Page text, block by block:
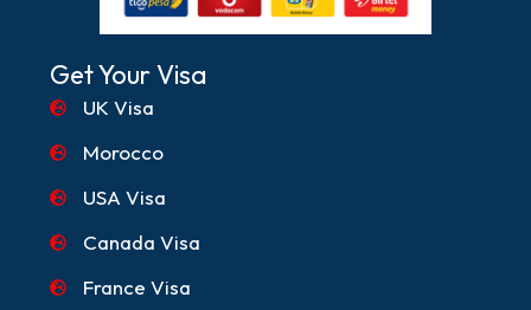
Get Your Visa
UK Visa
Morocco
USA Visa
Canada Visa
France Visa